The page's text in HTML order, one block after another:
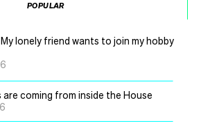
POPULAR
lonely friend wants to join my hobby
coming from inside the House